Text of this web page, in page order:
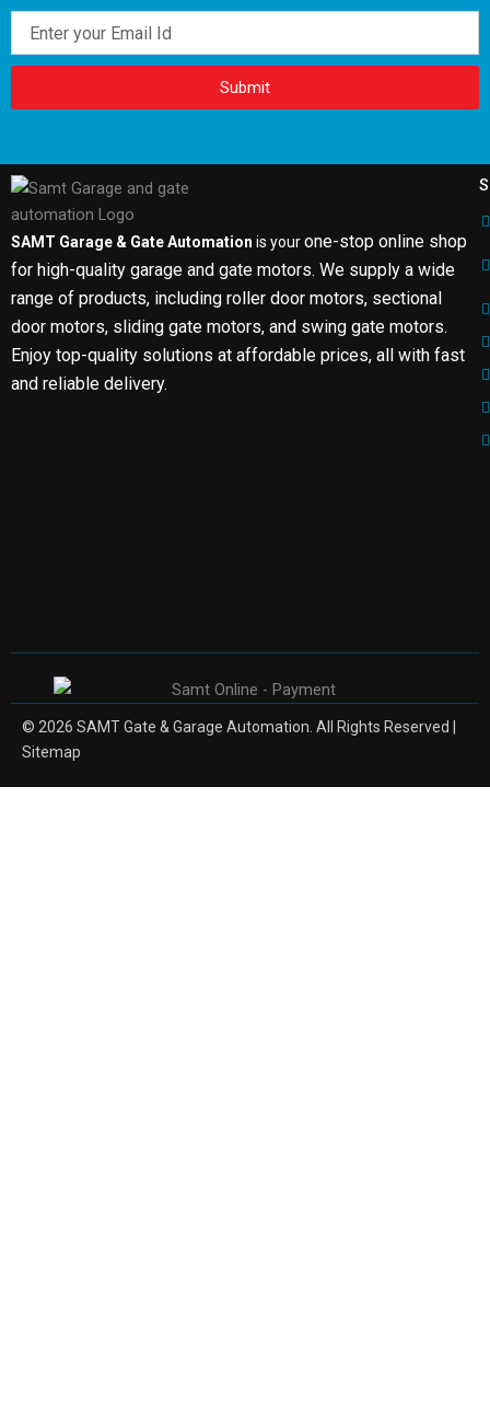
Submit
SAMT Garage & Gate Automation is yourone-stop online shop
for high-quality garage and gate motors. We supply a wide
range of products, including roller door motors, sectional
door motors, sliding gate motors, and swing gate motors.
Enjoy top-quality solutions at affordable prices, all with fast
and reliable delivery.
© 2026 SAMT Gate & Garage Automation. All Rights Reserved |
Sitemap